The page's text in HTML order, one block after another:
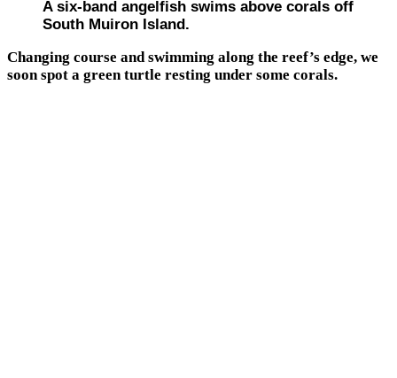
A six-band angelfish swims above corals off
South Muiron Island.
Changing course and swimming along the reef’s edge, we
soon spot a green turtle resting under some corals.